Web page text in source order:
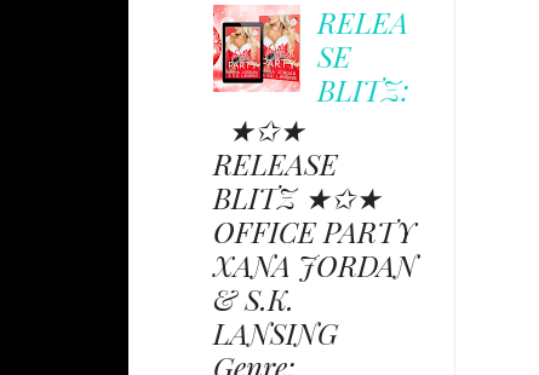
RELEA
SE
BLITZ:
★✩★
RELEASE
BLITZ ★✩★
OFFICE PARTY
XANA JORDAN
& S.K.
LANSING
Genre: